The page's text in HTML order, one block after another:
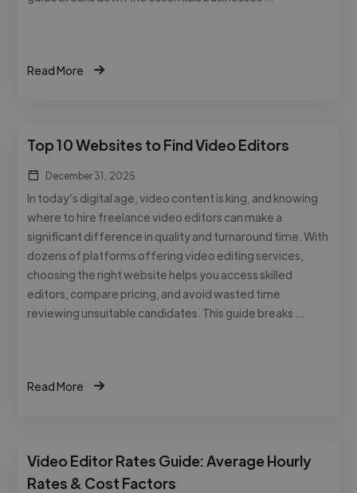
Read More
Top 10 Websites to Find Video Editors
December 31, 2025
In today’s digital age, video content is king, and knowing
where to hire freelance video editors can make a
significant difference in quality and turnaround time. With
dozens of platforms offering video editing services,
choosing the right website helps you access skilled
editors, compare pricing, and avoid wasted time
reviewing unsuitable candidates. This guide breaks …
Read More
Video Editor Rates Guide: Average Hourly
Rates & Cost Factors